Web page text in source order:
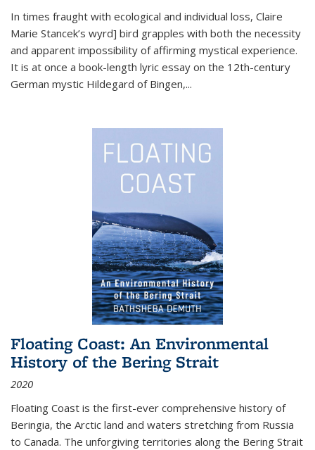
In times fraught with ecological and individual loss, Claire
Marie Stancek’s wyrd] bird grapples with both the necessity
and apparent impossibility of affirming mystical experience.
It is at once a book-length lyric essay on the 12th-century
German mystic Hildegard of Bingen,...
Floating Coast: An Environmental
History of the Bering Strait
2020
Floating Coast is the first-ever comprehensive history of
Beringia, the Arctic land and waters stretching from Russia
to Canada. The unforgiving territories along the Bering Strait